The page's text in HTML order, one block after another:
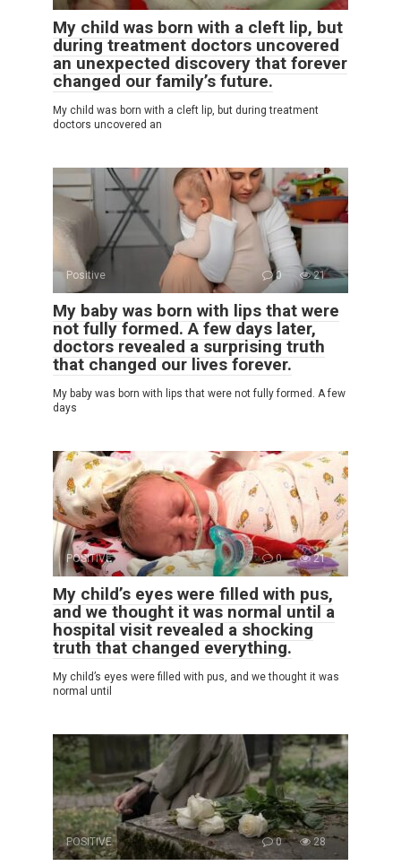
My child was born with a cleft lip, but
during treatment doctors uncovered
an unexpected discovery that forever
changed our family’s future.
My child was born with a cleft lip, but during treatment
doctors uncovered an
Positive 0 21
My baby was born with lips that were
not fully formed. A few days later,
doctors revealed a surprising truth
that changed our lives forever.
My baby was born with lips that were not fully formed. A few
days
POSITIVE 0 21
My child’s eyes were filled with pus,
and we thought it was normal until a
hospital visit revealed a shocking
truth that changed everything.
My child’s eyes were filled with pus, and we thought it was
normal until
POSITIVE 0 28